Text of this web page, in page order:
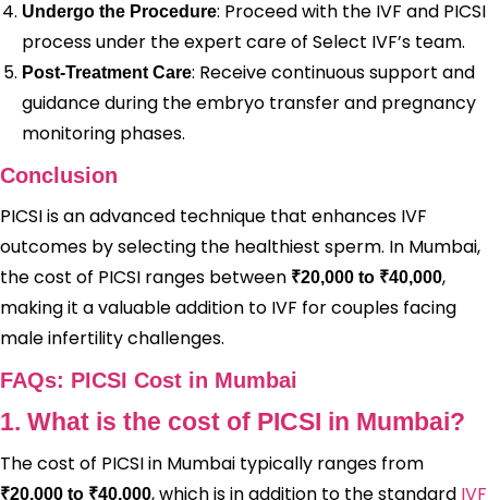
Undergo the Procedure: Proceed with the IVF and PICSI
process under the expert care of Select IVF’s team.
Post-Treatment Care: Receive continuous support and
guidance during the embryo transfer and pregnancy
monitoring phases.
Conclusion
PICSI is an advanced technique that enhances IVF
outcomes by selecting the healthiest sperm. In Mumbai,
the cost of PICSI ranges between ₹20,000 to ₹40,000,
making it a valuable addition to IVF for couples facing
male infertility challenges.
FAQs: PICSI Cost in Mumbai
1. What is the cost of PICSI in Mumbai?
The cost of PICSI in Mumbai typically ranges from
₹20,000 to ₹40,000, which is in addition to the standard IVF